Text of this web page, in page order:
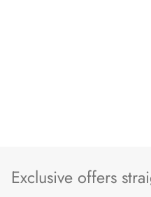
Exclusive offers